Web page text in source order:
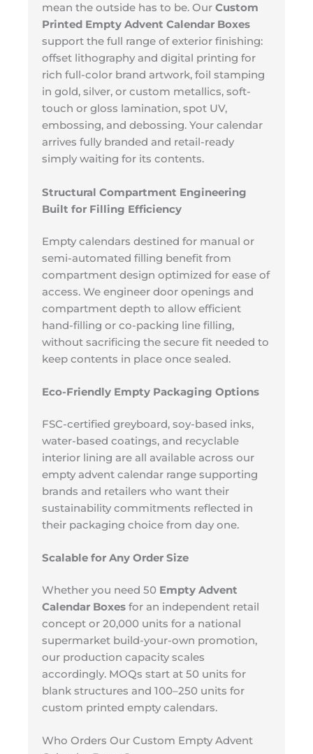
mean the outside has to be. Our Custom
Printed Empty Advent Calendar Boxes
support the full range of exterior finishing:
offset lithography and digital printing for
rich full-color brand artwork, foil stamping
in gold, silver, or custom metallics, soft-
touch or gloss lamination, spot UV,
embossing, and debossing. Your calendar
arrives fully branded and retail-ready
simply waiting for its contents.
Structural Compartment Engineering
Built for Filling Efficiency
Empty calendars destined for manual or
semi-automated filling benefit from
compartment design optimized for ease of
access. We engineer door openings and
compartment depth to allow efficient
hand-filling or co-packing line filling,
without sacrificing the secure fit needed to
keep contents in place once sealed.
Eco-Friendly Empty Packaging Options
FSC-certified greyboard, soy-based inks,
water-based coatings, and recyclable
interior lining are all available across our
empty advent calendar range supporting
brands and retailers who want their
sustainability commitments reflected in
their packaging choice from day one.
Scalable for Any Order Size
Whether you need 50 Empty Advent
Calendar Boxes for an independent retail
concept or 20,000 units for a national
supermarket build-your-own promotion,
our production capacity scales
accordingly. MOQs start at 50 units for
blank structures and 100–250 units for
custom printed empty calendars.
Who Orders Our Custom Empty Advent